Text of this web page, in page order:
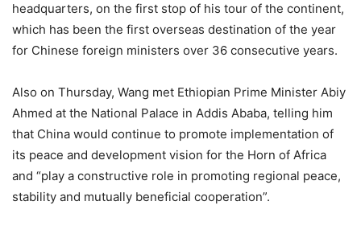
headquarters, on the first stop of his tour of the continent,
which has been the first overseas destination of the year
for Chinese foreign ministers over 36 consecutive years.
Also on Thursday, Wang met Ethiopian Prime Minister Abiy
Ahmed at the National Palace in Addis Ababa, telling him
that China would continue to promote implementation of
its peace and development vision for the Horn of Africa
and “play a constructive role in promoting regional peace,
stability and mutually beneficial cooperation”.